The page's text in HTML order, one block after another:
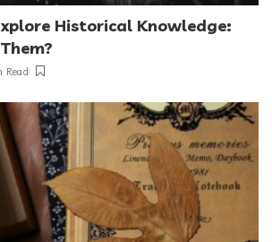
Historical Knowledge:
Read